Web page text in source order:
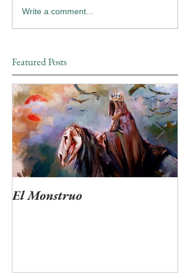
Write a comment...
Featured Posts
El Monstruo